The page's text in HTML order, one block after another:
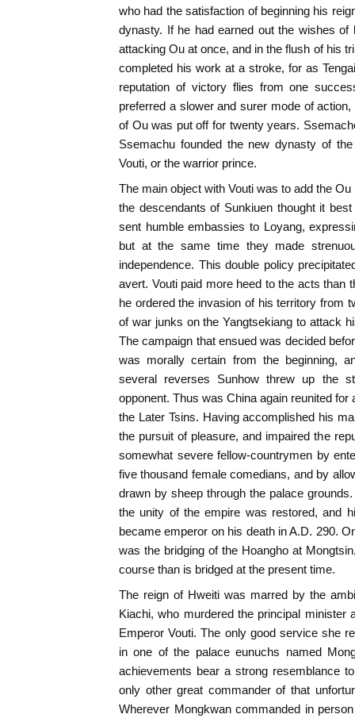
who had the satisfaction of beginning his
dynasty. If he had earned out the wishes of
attacking Ou at once, and in the flush of his
completed his work at a stroke, for as
reputation of victory flies from one
preferred a slower and surer mode of
of Ou was put off for twenty years.
Ssemachu founded the new dynasty of
Vouti, or the warrior prince.
The main object with Vouti was to add the
the descendants of Sunkiuen thought it
sent humble embassies to Loyang,
but at the same time they made
independence. This double policy
avert. Vouti paid more heed to the acts than
he ordered the invasion of his territory from
of war junks on the Yangtsekiang to attack
The campaign that ensued was decided
was morally certain from the beginning,
several reverses Sunhow threw up the
opponent. Thus was China again reunited
the Later Tsins. Having accomplished his
the pursuit of pleasure, and impaired the
somewhat severe fellow-countrymen by
five thousand female comedians, and by
drawn by sheep through the palace
the unity of the empire was restored, and
became emperor on his death in A.D. 290.
was the bridging of the Hoangho at
course than is bridged at the present time.
The reign of Hweiti was marred by the
Kiachi, who murdered the principal minister
Emperor Vouti. The only good service she
in one of the palace eunuchs named
achievements bear a strong resemblance
only other great commander of that
Wherever Mongkwan commanded in